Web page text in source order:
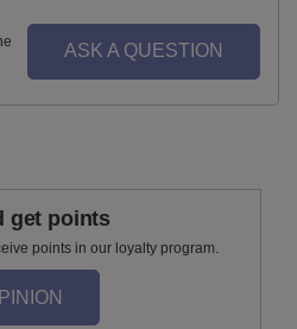
ASK A QUESTION
get points
points in our loyalty program.